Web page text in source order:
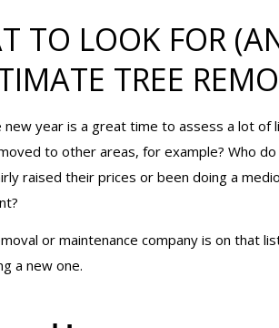
TO LOOK FOR
TREE
new year is a great time to assess a lot of
to other areas, for example? Who
raised their prices or been doing a
or maintenance company is on that
a new one.